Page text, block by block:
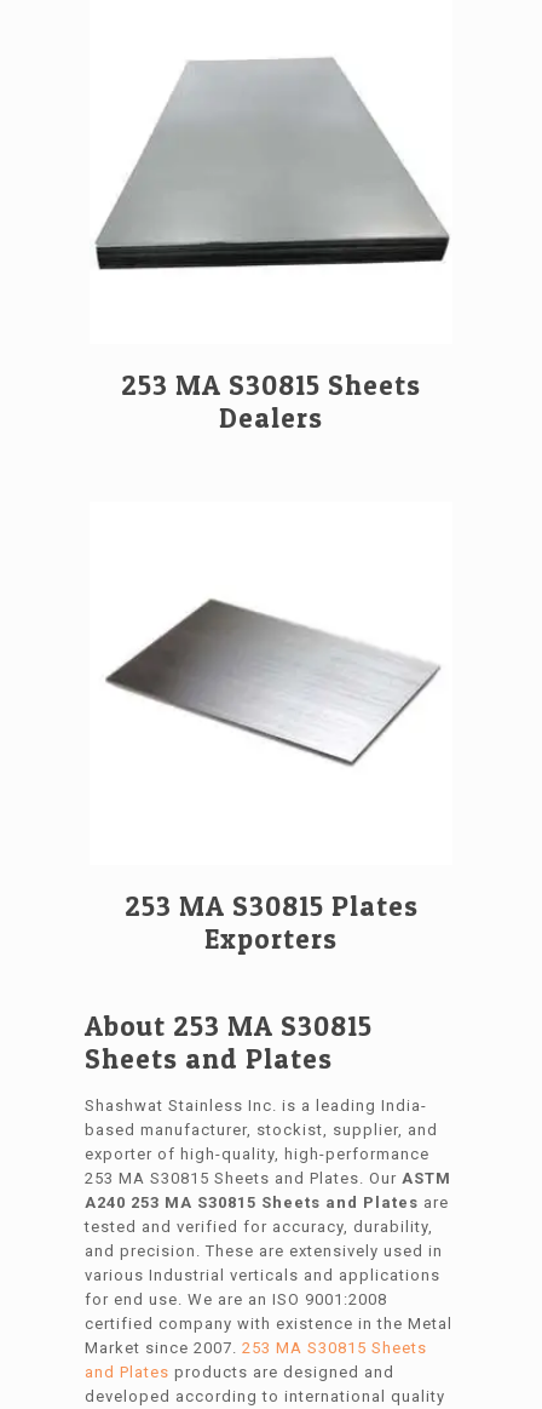
253 MA S30815 Sheets
Dealers
253 MA S30815 Plates
Exporters
About 253 MA S30815
Sheets and Plates
Shashwat Stainless Inc. is a leading India-
based manufacturer, stockist, supplier, and
exporter of high-quality, high-performance
253 MA S30815 Sheets and Plates. Our ASTM
A240 253 MA S30815 Sheets and Plates are
tested and verified for accuracy, durability,
and precision. These are extensively used in
various Industrial verticals and applications
for end use. We are an ISO 9001:2008
certified company with existence in the Metal
Market since 2007. 253 MA S30815 Sheets
and Plates products are designed and
developed according to international quality